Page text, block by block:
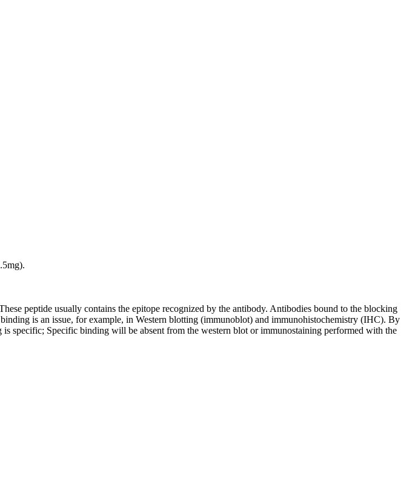
peptide usually contains the epitope recognized by the antibody. Antibodies bound to the blocking
is an issue, for example, in Western blotting (immunoblot) and immunohistochemistry (IHC). By
specific; Specific binding will be absent from the western blot or immunostaining performed with the